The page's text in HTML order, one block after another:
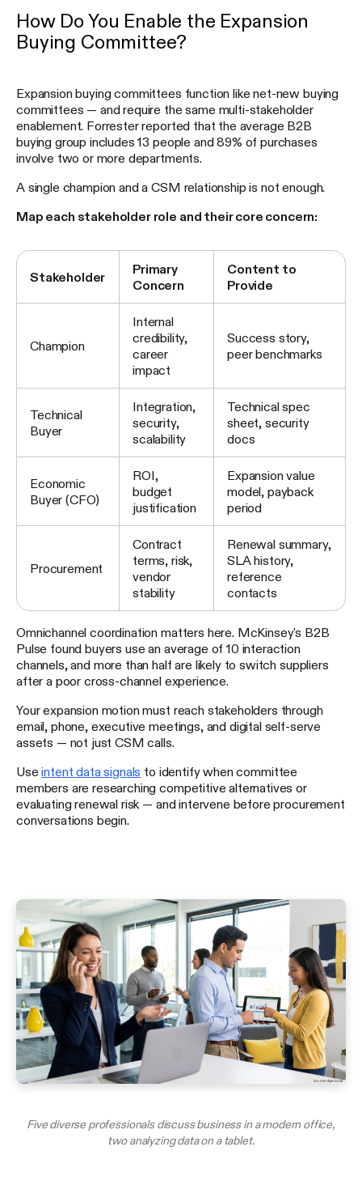
How Do You Enable the Expansion
Buying Committee?
Expansion buying committees function like net-new buying
committees — and require the same multi-stakeholder
enablement. Forrester reported that the average B2B
buying group includes 13 people and 89% of purchases
involve two or more departments.
A single champion and a CSM relationship is not enough.
Map each stakeholder role and their core concern:
Stakeholder
Primary
Concern
Content to
Provide
Champion
Internal
credibility,
career
impact
Success story,
peer benchmarks
Technical
Buyer
Integration,
security,
scalability
Technical spec
sheet, security
docs
Economic
Buyer (CFO)
ROI,
budget
justification
Expansion value
model, payback
period
Procurement
Contract
terms, risk,
vendor
stability
Renewal summary,
SLA history,
reference
contacts
Omnichannel coordination matters here. McKinsey's B2B
Pulse found buyers use an average of 10 interaction
channels, and more than half are likely to switch suppliers
after a poor cross-channel experience.
Your expansion motion must reach stakeholders through
email, phone, executive meetings, and digital self-serve
assets — not just CSM calls.
Useintent data signals to identify when committee
members are researching competitive alternatives or
evaluating renewal risk — and intervene before procurement
conversations begin.
Five diverse professionals discuss business in a modern office,
two analyzing data on a tablet.